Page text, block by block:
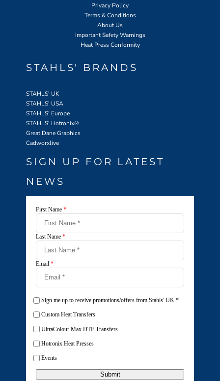
Privacy Policy
Terms & Conditions
About Us
Important Safety Warnings
Heat Press Conformity
STAHLS' BRANDS
STAHLS' UK
STAHLS' USA
STAHLS' Europe
STAHLS' Hotronix®
Great Dane Graphics
Cadworxlive
SIGN UP FOR LATEST
NEWS
First Name *
Last Name *
Email *
Sign me up to receive promotions/offers from Stahls' UK *
Custom Heat Transfers
UltraColour Max DTF Transfers
Hotronix Heat Presses
Events
Submit